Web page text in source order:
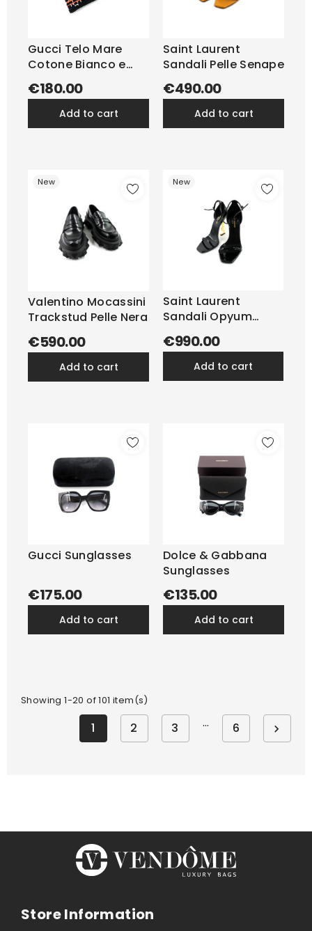
Gucci Telo Mare
Cotone Bianco e
Nero
€180.00
add to cart
Saint Laurent
Sandali Pelle Senape
€490.00
add to cart
New
Valentino Mocassini
Trackstud Pelle Nera
€590.00
add to cart
New
Saint Laurent
Sandali Opyum
Vernis Nera
€990.00
add to cart
Gucci Sunglasses
€175.00
add to cart
Dolce & Gabbana
Sunglasses
€135.00
add to cart
Showing 1-20 of 101 item(s)
1 2 3 … 6 
Store Information